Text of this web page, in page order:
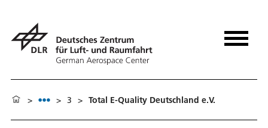
> > 3 > Total E-Quality Deutschland e.V.